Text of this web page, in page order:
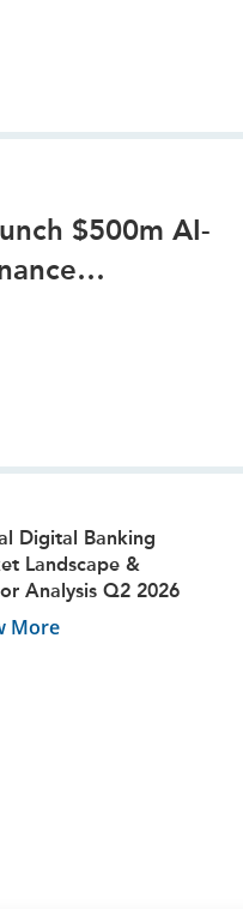
$500m AI-
Digital Banking
Landscape &
Analysis Q2 2026
More